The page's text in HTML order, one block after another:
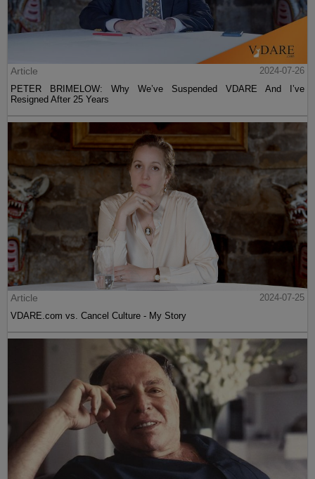
Article
2024-07-26
PETER BRIMELOW: Why We’ve Suspended VDARE And I’ve
Resigned After 25 Years
Article
2024-07-25
VDARE.com vs. Cancel Culture - My Story